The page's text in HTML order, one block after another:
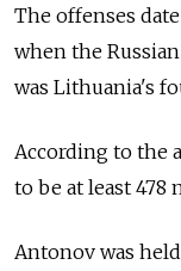
The offenses
when the
was Lithuania's
According to the
to be at least 478
Antonov was